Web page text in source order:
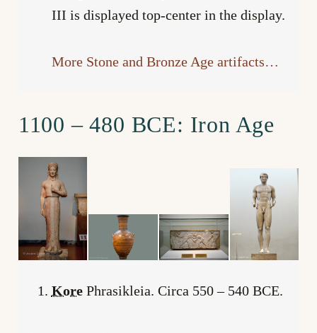
III is displayed top-center in the display.
More Stone and Bronze Age artifacts…
1100 – 480 BCE: Iron Age
KorePhrasikleia. Circa 550 – 540 BCE.